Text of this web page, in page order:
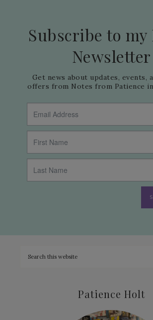
Subscribe to my
Newsletter
Get news about updates, events,
offers from Notes from Patience
Patience Holt